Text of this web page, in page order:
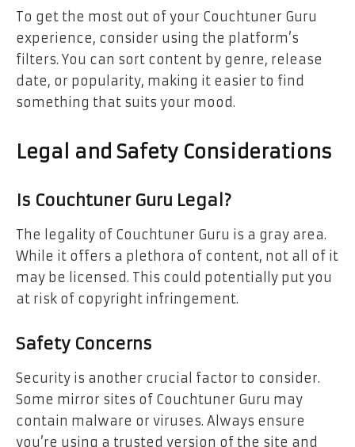
To get the most out of your Couchtuner Guru
experience, consider using the platform’s
filters. You can sort content by genre, release
date, or popularity, making it easier to find
something that suits your mood.
Legal and Safety Considerations
Is Couchtuner Guru Legal?
The legality of Couchtuner Guru is a gray area.
While it offers a plethora of content, not all of it
may be licensed. This could potentially put you
at risk of copyright infringement.
Safety Concerns
Security is another crucial factor to consider.
Some mirror sites of Couchtuner Guru may
contain malware or viruses. Always ensure
you’re using a trusted version of the site and